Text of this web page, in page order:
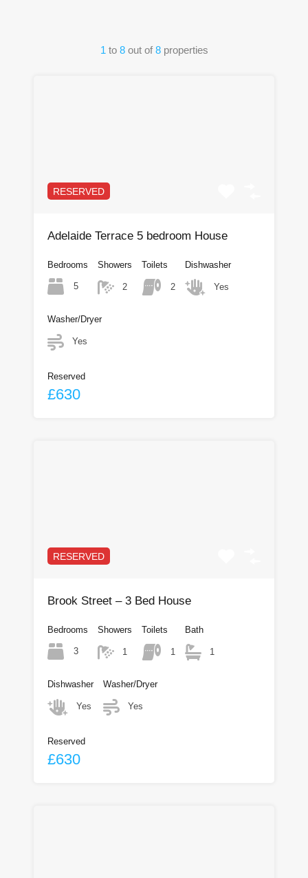
1 to 8 out of 8 properties
RESERVED
Adelaide Terrace 5 bedroom House
Bedrooms
5
Showers
2
Toilets
2
Dishwasher
Yes
Washer/Dryer
Yes
Reserved
£630
RESERVED
Brook Street – 3 Bed House
Bedrooms
3
Showers
1
Toilets
1
Bath
1
Dishwasher
Yes
Washer/Dryer
Yes
Reserved
£630